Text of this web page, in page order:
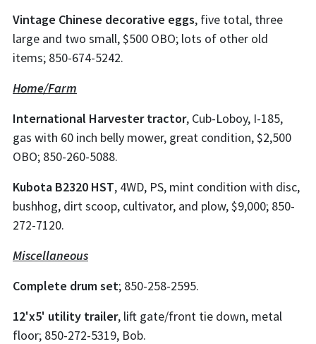
Vintage Chinese decorative eggs, five total, three
large and two small, $500 OBO; lots of other old
items; 850-674-5242.
Home/Farm
International Harvester tractor, Cub-Loboy, I-185,
gas with 60 inch belly mower, great condition, $2,500
OBO; 850-260-5088.
Kubota B2320 HST, 4WD, PS, mint condition with disc,
bushhog, dirt scoop, cultivator, and plow, $9,000; 850-
272-7120.
Miscellaneous
Complete drum set; 850-258-2595.
12'x5' utility trailer, lift gate/front tie down, metal
floor; 850-272-5319, Bob.